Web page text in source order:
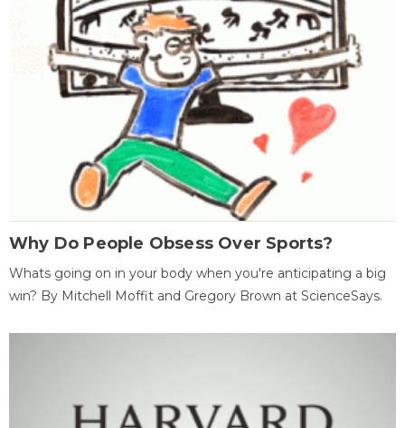
Why Do People Obsess Over Sports?
Whats going on in your body when you're anticipating a big
win? By Mitchell Moffit and Gregory Brown at ScienceSays.